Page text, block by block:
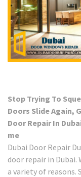
Stop Trying To
Doors Slide Again,
Door Repair In
me
Dubai Door Repair
door repair in
a variety of